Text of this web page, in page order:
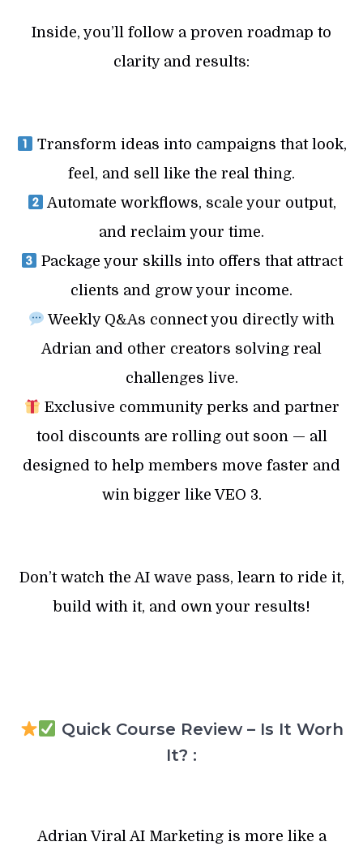
Inside, you’ll follow a proven roadmap to
clarity and results:
Transform ideas into campaigns that look,
feel, and sell like the real thing.
Automate workflows, scale your output,
and reclaim your time.
Package your skills into offers that attract
clients and grow your income.
Weekly Q&As connect you directly with
Adrian and other creators solving real
challenges live.
Exclusive community perks and partner
tool discounts are rolling out soon — all
designed to help members move faster and
win bigger like VEO 3.
Don’t watch the AI wave pass, learn to ride it,
build with it, and own your results!
Quick Course Review – Is It Worh
It? :
Adrian Viral AI Marketing is more like a